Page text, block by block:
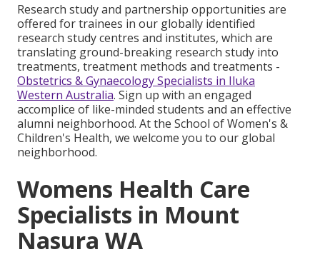
Research study and partnership opportunities are
offered for trainees in our globally identified
research study centres and institutes, which are
translating ground-breaking research study into
treatments, treatment methods and treatments -
Obstetrics & Gynaecology Specialists in Iluka
Western Australia. Sign up with an engaged
accomplice of like-minded students and an effective
alumni neighborhood. At the School of Women's &
Children's Health, we welcome you to our global
neighborhood.
Womens Health Care
Specialists in Mount
Nasura WA